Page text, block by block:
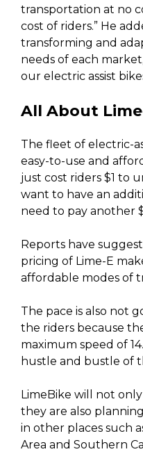
transportation at no
cost of riders.” He
transforming and
needs of each
our electric assist
All About
The fleet of electric-
easy-to-use and
just cost riders $1 to
want to have an
need to pay another
Reports have
pricing of Lime-E
affordable modes of
The pace is also not
the riders because
maximum speed of
hustle and bustle of
LimeBike will not
they are also
in other places such
Area and Southern